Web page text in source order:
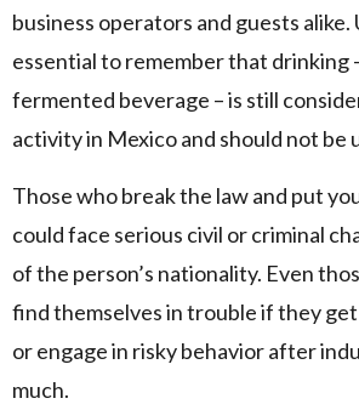
business operators and guests alike.
essential to remember that drinking
fermented beverage – is still
activity in Mexico and should not be
Those who break the law and put
could face serious civil or criminal
of the person’s nationality. Even
find themselves in trouble if they
or engage in risky behavior after
much.